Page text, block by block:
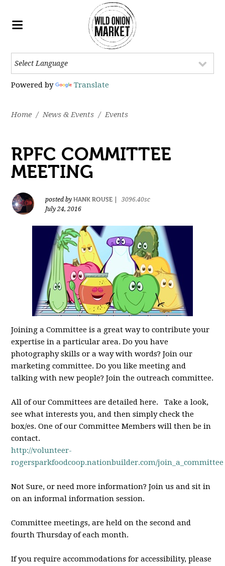
Powered by Translate
Home / News & Events / Events
RPFC COMMITTEE
MEETING
posted byHANK ROUSE
3096.40sc
July 24, 2016
Joining a Committee is a great way to contribute your
expertise in a particular area. Do you have
photography skills or a way with words? Join our
marketing committee. Do you like meeting and
talking with new people? Join the outreach committee.
All of our Committees are detailed here. Take a look,
see what interests you, and then simply check the
box/es. One of our Committee Members will then be in
contact.
http://volunteer-
rogersparkfoodcoop.nationbuilder.com/join_a_committee
Not Sure, or need more information? Join us and sit in
on an informal information session.
Committee meetings, are held on the second and
fourth Thursday of each month.
If you require accommodations for accessibility, please